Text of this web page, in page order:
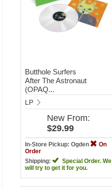
Butthole Surfers
After The Astronaut
(OPAQ...
LP
New From:
$29.99
In-Store Pickup: Ogden
On
Order
Shipping:
Special Order. We
will try to get it for you.